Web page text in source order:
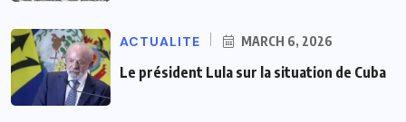
ACTUALITE MARCH 6, 2026
Le président Lula sur la situation de Cuba